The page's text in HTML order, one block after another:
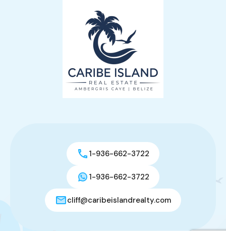
1-936-662-3722
1-936-662-3722
cliff@caribeislandrealty.com